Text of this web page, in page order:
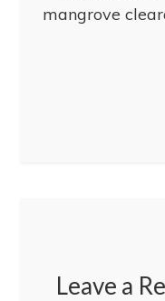
mangrove
Leave a